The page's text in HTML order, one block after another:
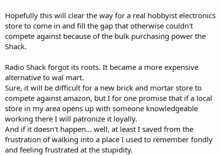
Hopefully this will clear the way for a real hobbyist electronics
store to come in and fill the gap that otherwise couldn't
compete against because of the bulk purchasing power the
Shack.
Radio Shack forgot its roots. It became a more expensive
alternative to wal mart.
Sure, it will be difficult for a new brick and mortar store to
compete against amazon, but I for one promise that if a local
store in my area opens up with someone knowledgeable
working there I will patronize it loyally.
And if it doesn't happen... well, at least I saved from the
frustration of walking into a place I used to remember fondly
and feeling frustrated at the stupidity.